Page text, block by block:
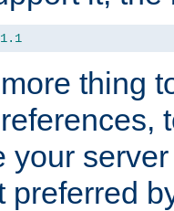
1.1
thing
your
preferred